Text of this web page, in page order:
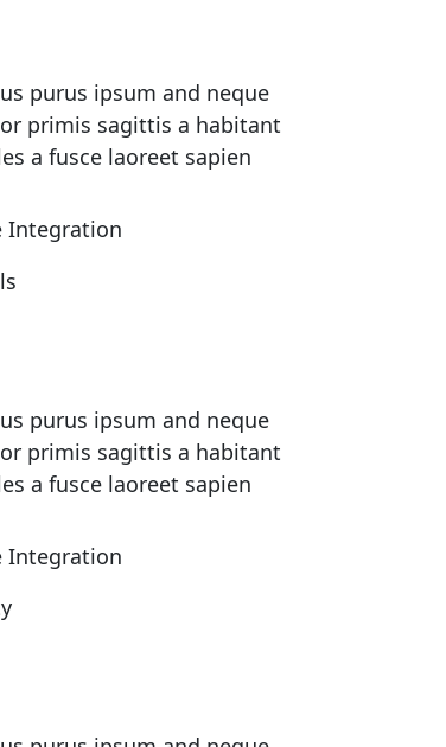
purus ipsum and neque
primis sagittis a habitant
a fusce laoreet sapien
Integration
purus ipsum and neque
primis sagittis a habitant
a fusce laoreet sapien
Integration